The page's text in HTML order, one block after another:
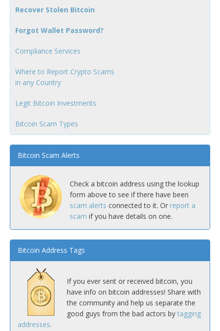
Recover Stolen Bitcoin
Forgot Wallet Password?
Compliance Services
Where to Report Crypto Scams
in any Country
Legit Bitcoin Investments
Bitcoin Scam Types
Bitcoin Scam Alerts
Check a bitcoin address using the lookup
form above to see if there have been
scam alerts connected to it. Or report a
scam if you have details on one.
Bitcoin Address Tags
If you ever sent or received bitcoin, you
have info on bitcoin addresses! Share with
the community and help us separate the
good guys from the bad actors by tagging
addresses.